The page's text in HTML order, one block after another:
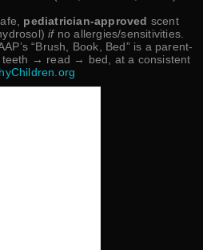
pediatrician-approved scent
ifno allergies/sensitivities.
“Brush, Book, Bed” is a parent-
teeth → read → bed, at a consistent